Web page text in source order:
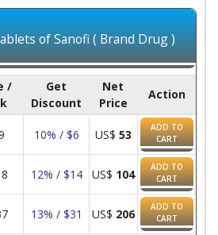
of Sanofi ( Brand Drug )
/
Get
Discount
Net
Price
Action
10% / $6 US$ 53
ADD TO
CART
12% / $14 US$ 104
ADD TO
CART
13% / $31 US$ 206
ADD TO
CART